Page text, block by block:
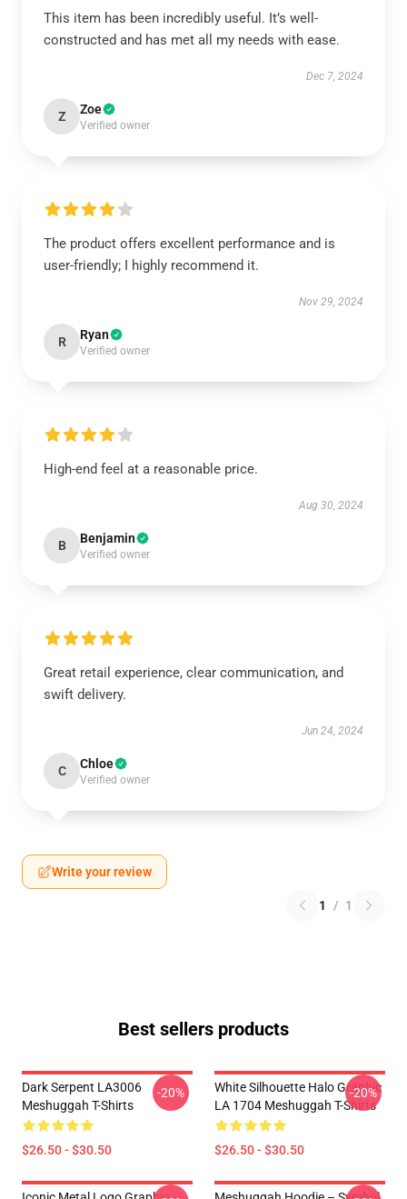
This item has been incredibly useful. It’s well-
constructed and has met all my needs with ease.
Dec 7, 2024
Z Zoe
Verified owner
The product offers excellent performance and is
user-friendly; I highly recommend it.
Nov 29, 2024
R Ryan
Verified owner
High-end feel at a reasonable price.
Aug 30, 2024
B Benjamin
Verified owner
Great retail experience, clear communication, and
swift delivery.
Jun 24, 2024
C Chloe
Verified owner
Write your review
1 / 1
Best sellers products
Dark Serpent LA3006
Meshuggah T-Shirts
$26.50 - $30.50
-20%
White Silhouette Halo Graphic
LA 1704 Meshuggah T-Shirts
$26.50 - $30.50
-20%